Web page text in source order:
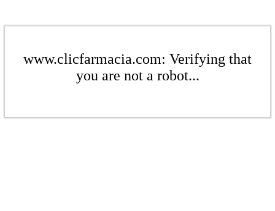
www.clicfarmacia.com: Verifying that
you are not a robot...